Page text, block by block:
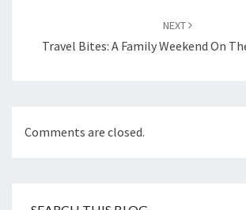
NEXT
Travel Bites: A Family Weekend On
Comments are closed.